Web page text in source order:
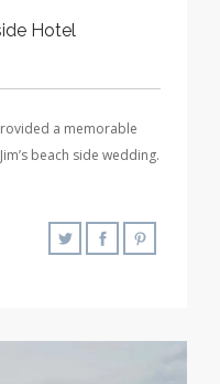
Hotel
a memorable
beach side wedding.